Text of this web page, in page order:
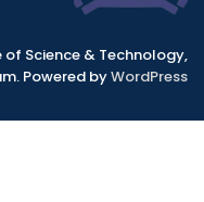
Science & Technology,
Powered byWordPress